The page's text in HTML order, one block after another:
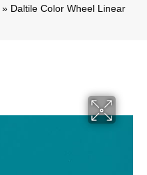
» Daltile Color Wheel Linear